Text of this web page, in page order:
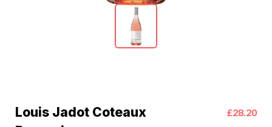
Louis Jadot Coteaux
£28.20